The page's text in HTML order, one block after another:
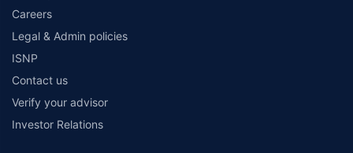
Careers
Legal & Admin policies
ISNP
Contact us
Verify your advisor
Investor Relations